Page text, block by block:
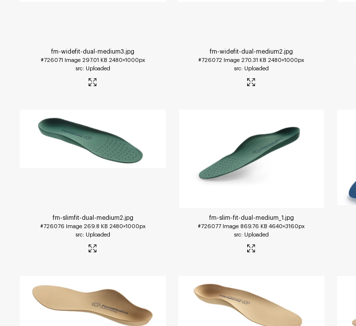
fm-widefit-dual-medium3.jpg
#726071 Image 297.01 KB 2480×1000px
Uploaded
fm-widefit-dual-medium2.jpg
#726072 Image 270.31 KB 2480×1000px
Uploaded
fm-slimfit-dual-medium2.jpg
#726076 Image 269.8 KB 2480×1000px
Uploaded
fm-slim-fit-dual-medium_1.jpg
#726077 Image 869.76 KB 4640×3160px
Uploaded